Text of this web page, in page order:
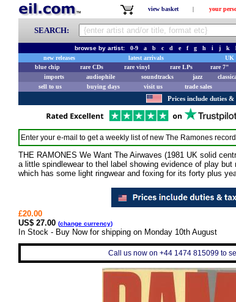
view basket | your
SEARCH:
browse by artist: 0-9 a b c d e f g h i j k
new releases
latest arrivals UK
blue chip
rare CDs rare vinyl rare LPs rare 7"
imports
audiophile soundtracks jazz
sell to us
buying days visit us trade sales
Prices include duties
Enter your e-mail to get a weekly list of new The Ramones
THE RAMONES We Want The Airwaves (1981 UK solid
a little spindlewear to thel label showing evidence of play
which has some light ringwear and foxing for its forty plus
£20.00
US$ 27.00 (change currency)
In Stock - Buy Now for shipping on Monday 10th August
Call us now on +44 1474 815099 to